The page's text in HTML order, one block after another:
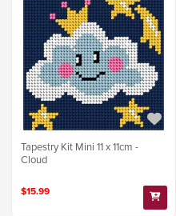
Tapestry Kit Mini 11 x 11cm -
Cloud
$15.99